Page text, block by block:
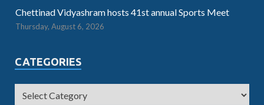
Chettinad Vidyashram hosts 41st annual Sports Meet
Thursday, August 6, 2026
CATEGORIES